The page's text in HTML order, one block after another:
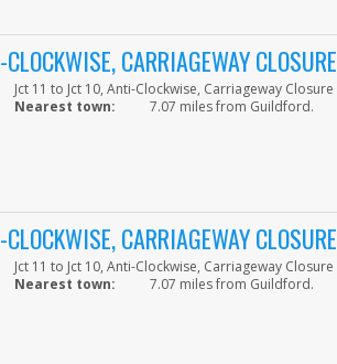
CARRIAGEWAY CLOSURE
Jct 11 to Jct 10, Anti-Clockwise, Carriageway Closure
Nearest town:
7.07 miles from Guildford.
CARRIAGEWAY CLOSURE
Jct 11 to Jct 10, Anti-Clockwise, Carriageway Closure
Nearest town:
7.07 miles from Guildford.